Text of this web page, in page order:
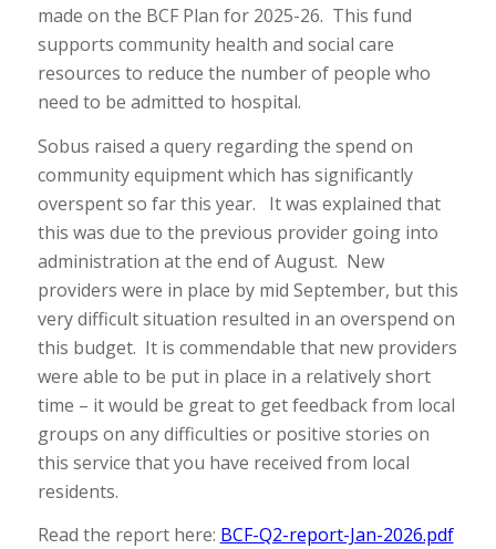
made on the BCF Plan for 2025-26. This fund
supports community health and social care
resources to reduce the number of people who
need to be admitted to hospital.
Sobus raised a query regarding the spend on
community equipment which has significantly
overspent so far this year. It was explained that
this was due to the previous provider going into
administration at the end of August. New
providers were in place by mid September, but this
very difficult situation resulted in an overspend on
this budget. It is commendable that new providers
were able to be put in place in a relatively short
time – it would be great to get feedback from local
groups on any difficulties or positive stories on
this service that you have received from local
residents.
Read the report here: BCF-Q2-report-Jan-2026.pdf